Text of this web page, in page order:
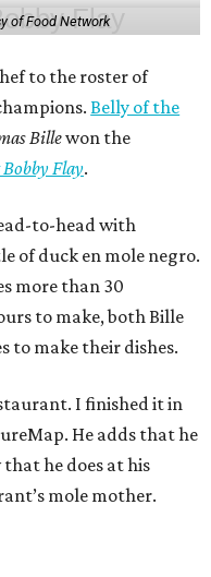
of Food Network
to the roster of
Belly of the
Billewon the
Bobby Flay.
to-head with
of duck en mole negro.
more than 30
to make, both Bille
to make their dishes.
I finished it in
He adds that he
he does at his
mole mother.